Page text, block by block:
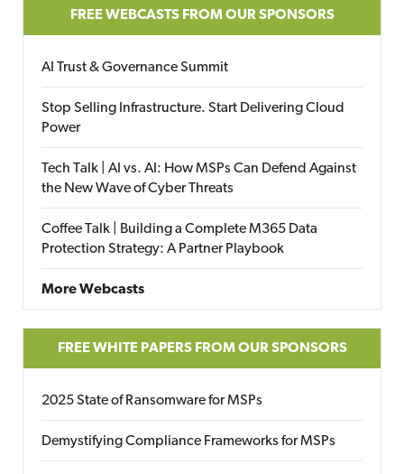
FREE WEBCASTS FROM OUR SPONSORS
AI Trust & Governance Summit
Stop Selling Infrastructure. Start Delivering Cloud
Power
Tech Talk | AI vs. AI: How MSPs Can Defend Against
the New Wave of Cyber Threats
Coffee Talk | Building a Complete M365 Data
Protection Strategy: A Partner Playbook
More Webcasts
FREE WHITE PAPERS FROM OUR SPONSORS
2025 State of Ransomware for MSPs
Demystifying Compliance Frameworks for MSPs